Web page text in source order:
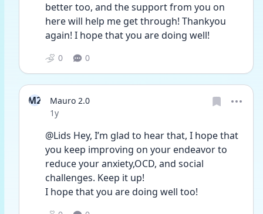
better too, and the support from you on
here will help me get through! Thankyou
again! I hope that you are doing well!
0 0
M2
Mauro 2.0
Date posted
1y
@Lids Hey, I’m glad to hear that, I hope that
you keep improving on your endeavor to
reduce your anxiety,OCD, and social
challenges. Keep it up!
I hope that you are doing well too!